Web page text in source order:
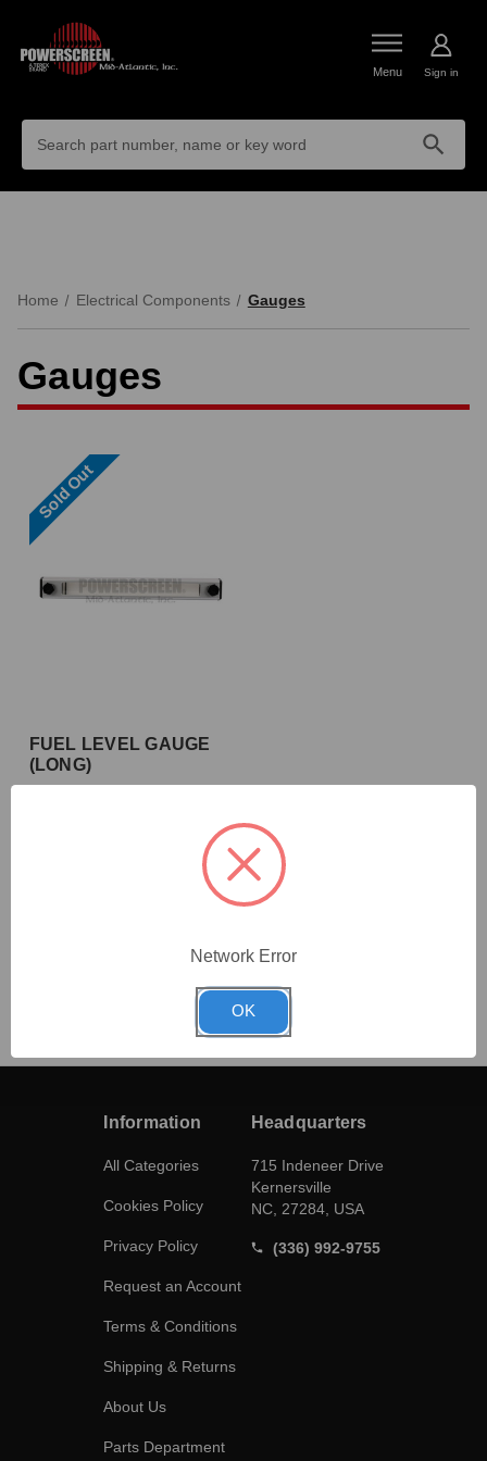
Menu Sign in
Keyword:
Home Electrical Components Gauges
Gauges
Sold Out
FUEL LEVEL GAUGE
(LONG)
10.23.5004
Information
All Categories
Cookies Policy
Privacy Policy
Request an Account
Terms & Conditions
Shipping & Returns
About Us
Parts Department
Headquarters
715 Indeneer Drive
Kernersville
NC, 27284, USA
(336) 992-9755
Network Error
OK